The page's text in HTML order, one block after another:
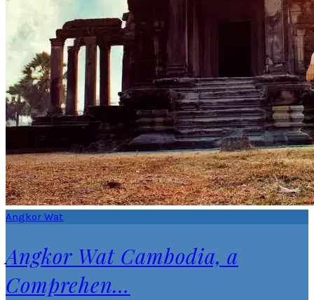
Angkor Wat
Angkor Wat Cambodia, a
Comprehen…